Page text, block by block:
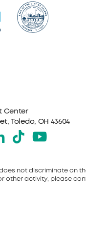
Center
Toledo, OH 43604
Twitter
TikTokYouTube
not discriminate on
other activity, please